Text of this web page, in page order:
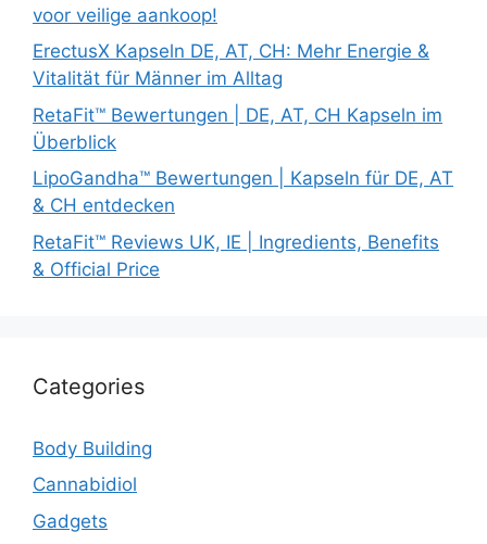
voor veilige aankoop!
ErectusX Kapseln DE, AT, CH: Mehr Energie &
Vitalität für Männer im Alltag
RetaFit™ Bewertungen | DE, AT, CH Kapseln im
Überblick
LipoGandha™ Bewertungen | Kapseln für DE, AT
& CH entdecken
RetaFit™ Reviews UK, IE | Ingredients, Benefits
& Official Price
Categories
Body Building
Cannabidiol
Gadgets